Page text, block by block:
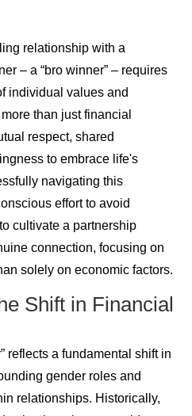
relationship with a
– a “bro winner” – requires
individual values and
than just financial
respect, shared
to embrace life's
navigating this
effort to avoid
cultivate a partnership
connection, focusing on
solely on economic factors.
Shift in Financial
reflects a fundamental shift in
gender roles and
relationships. Historically,